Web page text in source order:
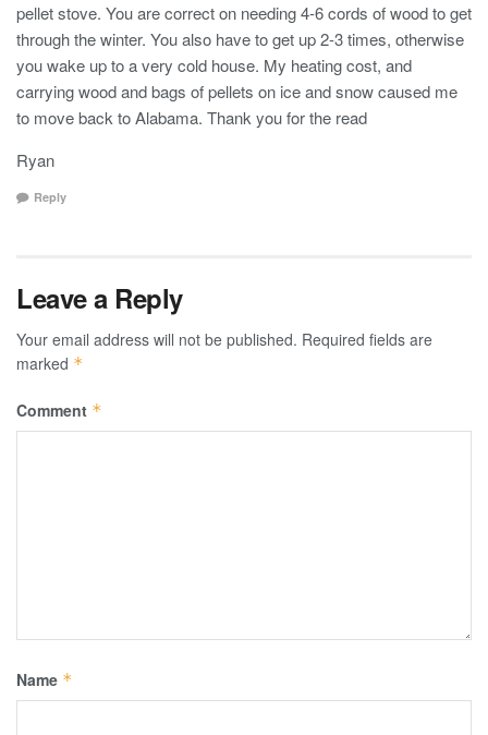
pellet stove. You are correct on needing 4-6 cords of wood to get
through the winter. You also have to get up 2-3 times, otherwise
you wake up to a very cold house. My heating cost, and
carrying wood and bags of pellets on ice and snow caused me
to move back to Alabama. Thank you for the read
Ryan
Reply
Leave a Reply
Your email address will not be published. Required fields are
marked *
Comment *
Name *